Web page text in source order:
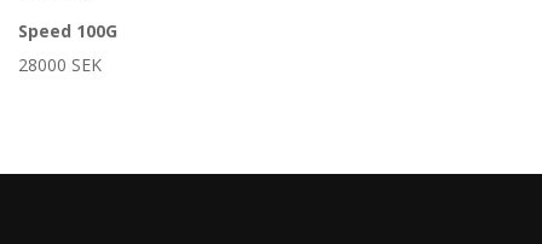
Speed 100G
28000 SEK